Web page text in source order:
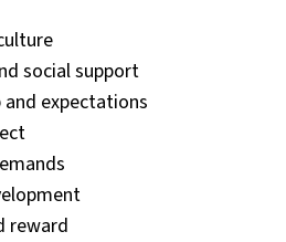
social support
and expectations
reward